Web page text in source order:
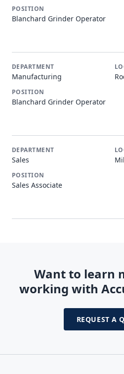
Blanchard Grinder Operator
Manufacturing
Blanchard Grinder Operator
Sales
Sales Associate
Want to learn
working with
REQUEST A